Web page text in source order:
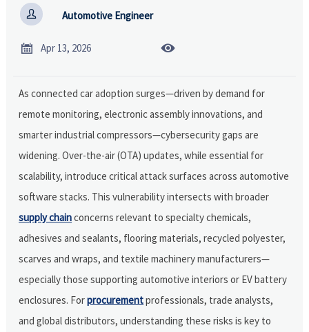
 Automotive Engineer
 Apr 13, 2026 
As connected car adoption surges—driven by demand for
remote monitoring, electronic assembly innovations, and
smarter industrial compressors—cybersecurity gaps are
widening. Over-the-air (OTA) updates, while essential for
scalability, introduce critical attack surfaces across automotive
software stacks. This vulnerability intersects with broader
supply chainconcerns relevant to specialty chemicals,
adhesives and sealants, flooring materials, recycled polyester,
scarves and wraps, and textile machinery manufacturers—
especially those supporting automotive interiors or EV battery
enclosures. Forprocurementprofessionals, trade analysts,
and global distributors, understanding these risks is key to